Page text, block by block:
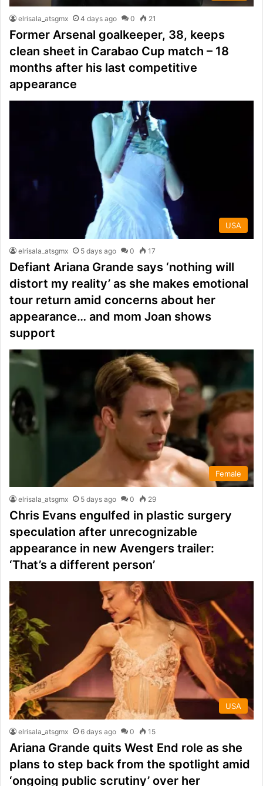
elrisala_atsgmx 4 days ago 0 21
Former Arsenal goalkeeper, 38, keeps
clean sheet in Carabao Cup match – 18
months after his last competitive
appearance
USA
elrisala_atsgmx 5 days ago 0 17
Defiant Ariana Grande says ‘nothing will
distort my reality’ as she makes emotional
tour return amid concerns about her
appearance… and mom Joan shows
support
Female
elrisala_atsgmx 5 days ago 0 29
Chris Evans engulfed in plastic surgery
speculation after unrecognizable
appearance in new Avengers trailer:
‘That’s a different person’
USA
elrisala_atsgmx 6 days ago 0 15
Ariana Grande quits West End role as she
plans to step back from the spotlight amid
‘ongoing public scrutiny’ over her